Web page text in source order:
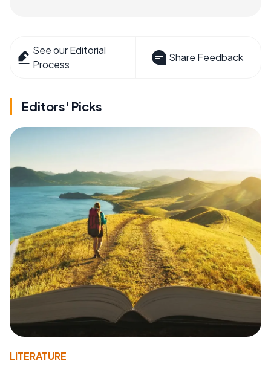
See our Editorial
Process
Share Feedback
Editors' Picks
LITERATURE